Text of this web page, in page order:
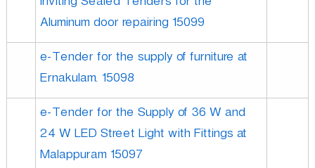
Inviting Sealed Tenders for the
Aluminum door repairing 15099
e-Tender for the supply of furniture at
Ernakulam. 15098
e-Tender for the Supply of 36 W and
24 W LED Street Light with Fittings at
Malappuram 15097